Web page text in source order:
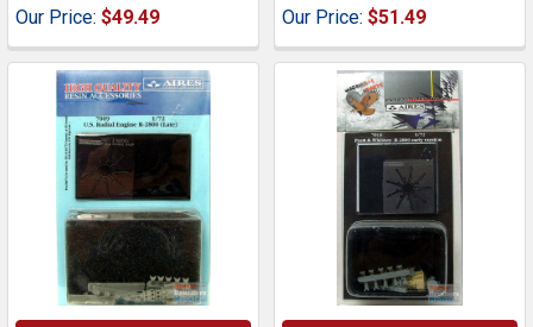
Our Price: $49.49
Our Price: $51.49